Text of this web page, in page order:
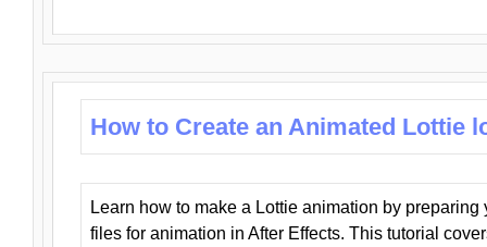
How to Create an Animated Lottie
Learn how to make a Lottie animation by preparing
files for animation in After Effects. This tutorial